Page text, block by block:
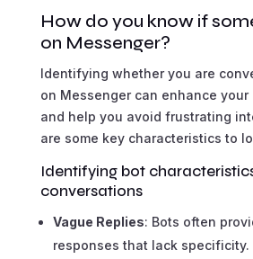
How do you know if
on Messenger?
Identifying whether you are
on Messenger can enhance your
and help you avoid frustrating
are some key characteristics to
Identifying bot
conversations
Vague Replies: Bots often
responses that lack